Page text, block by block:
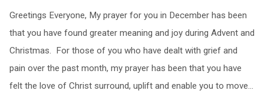
Greetings Everyone, My prayer for you in December has been
that you have found greater meaning and joy during Advent and
Christmas. For those of you who have dealt with grief and
pain over the past month, my prayer has been that you have
felt the love of Christ surround, uplift and enable you to move…